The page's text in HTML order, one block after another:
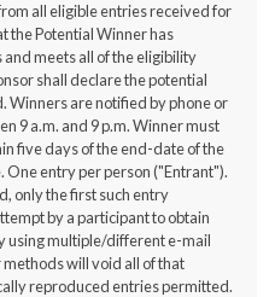
all eligible entries received for
the Potential Winner has
meets all of the eligibility
shall declare the potential
Winners are notified by phone or
9 a.m. and 9 p.m. Winner must
five days of the end-date of the
One entry per person ("Entrant").
only the first such entry
by a participant to obtain
using multiple/different e-mail
will void all of that
reproduced entries permitted.